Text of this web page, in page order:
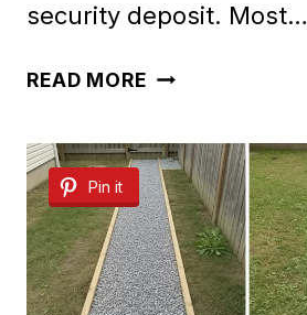
security deposit. Most…
READ MORE40
RENTER
FRIENDLY
BACKYARD
IDEAS
Pin it